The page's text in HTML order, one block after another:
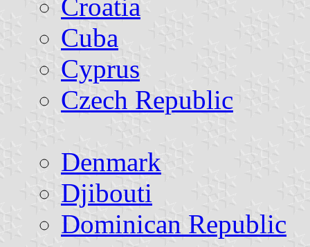
Croatia
Cuba
Cyprus
Czech Republic
Denmark
Djibouti
Dominican Republic